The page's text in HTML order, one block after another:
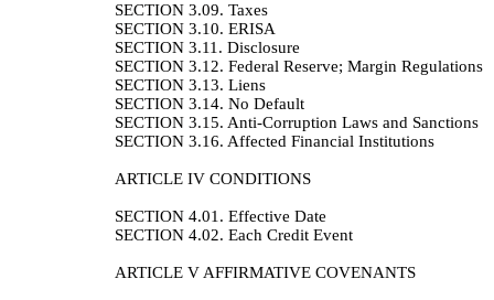
SECTION 3.09. Taxes
SECTION 3.10. ERISA
SECTION 3.11. Disclosure
SECTION 3.12. Federal Reserve; Margin Regulations
SECTION 3.13. Liens
SECTION 3.14. No Default
SECTION 3.15. Anti-Corruption Laws and Sanctions
SECTION 3.16. Affected Financial Institutions
ARTICLE IV CONDITIONS
SECTION 4.01. Effective Date
SECTION 4.02. Each Credit Event
ARTICLE V AFFIRMATIVE COVENANTS